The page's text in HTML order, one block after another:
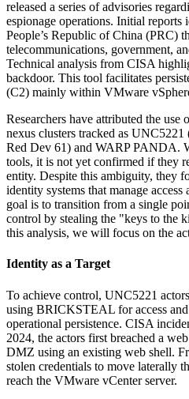
released a series of advisories
espionage operations. Initial
People’s Republic of China (PRC)
telecommunications, government,
Technical analysis from CISA
backdoor. This tool facilitates
(C2) mainly within VMware
Researchers have attributed the
nexus clusters tracked as
Red Dev 61) and WARP PANDA.
tools, it is not yet confirmed if they
entity. Despite this ambiguity, they
identity systems that manage
goal is to transition from a single
control by stealing the "keys to the
this analysis, we will focus on the
Identity as a Target
To achieve control, UNC5221
using BRICKSTEAL for access and
operational persistence. CISA
2024, the actors first breached a
DMZ using an existing web shell.
stolen credentials to move laterally
reach the VMware vCenter server.